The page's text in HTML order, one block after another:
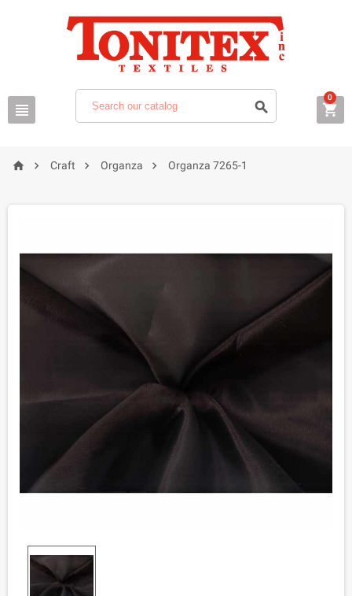
  
0
  Craft  Organza  Organza 7265-1